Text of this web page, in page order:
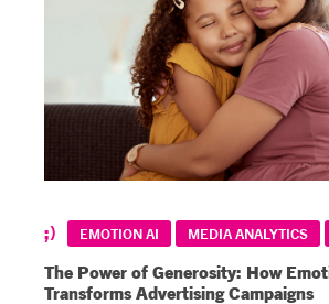
EMOTION AI MEDIA ANALYTICS
The Power of Generosity: How
Transforms Advertising Campaigns